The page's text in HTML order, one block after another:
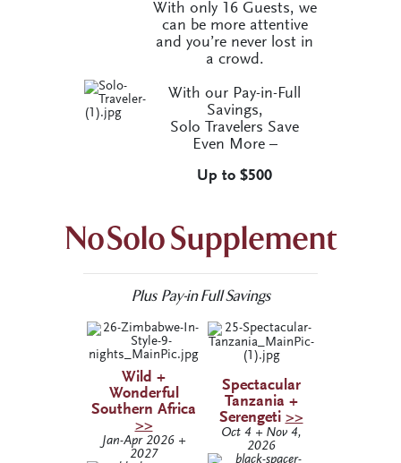
With only 16 Guests, we
can be more attentive
and you’re never lost in
a crowd.
With our Pay-in-Full
Savings,
Solo Travelers Save
Even More –
Up to $500
No Solo Supplement
Plus Pay-in Full Savings
Wild +
Wonderful
Southern Africa
>>
Jan-Apr 2026 +
2027
Spectacular
Tanzania +
Serengeti >>
Oct 4 + Nov 4,
2026